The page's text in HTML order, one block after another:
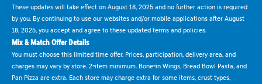
These updates will take effect on August 18, 2025 and no further action is required
by you. By continuing to use our websites and/or mobile applications after August
18, 2025, you accept and agree to these updated terms and policies.
Mix & Match Offer Details
You must choose this limited time offer. Prices, participation, delivery area, and
charges may vary by store. 2-item minimum. Bone-in Wings, Bread Bowl Pasta, and
Pan Pizza are extra. Each store may charge extra for some items, crust types,